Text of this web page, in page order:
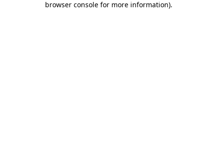
browser console for more information).